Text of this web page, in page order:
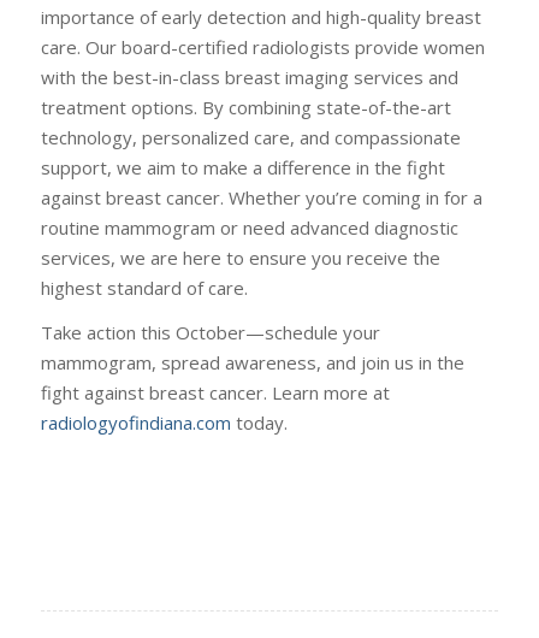
importance of early detection and high-quality breast
care. Our board-certified radiologists provide women
with the best-in-class breast imaging services and
treatment options. By combining state-of-the-art
technology, personalized care, and compassionate
support, we aim to make a difference in the fight
against breast cancer. Whether you’re coming in for a
routine mammogram or need advanced diagnostic
services, we are here to ensure you receive the
highest standard of care.
Take action this October—schedule your
mammogram, spread awareness, and join us in the
fight against breast cancer. Learn more at
radiologyofindiana.com today.